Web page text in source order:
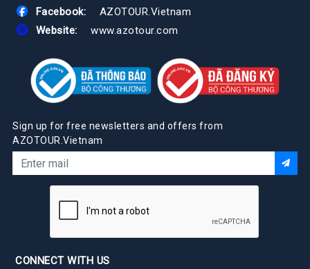
Facebook:
AZOTOUR.Vietnam
Website:
www.azotour.com
Sign up for free newsletters and offers from
AZOTOUR.Vietnam
CONNECT WITH US